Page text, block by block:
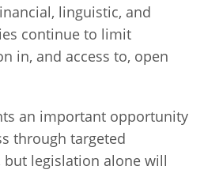
linguistic, and
continue to limit
in, and access to, open
an important opportunity
through targeted
but legislation alone will